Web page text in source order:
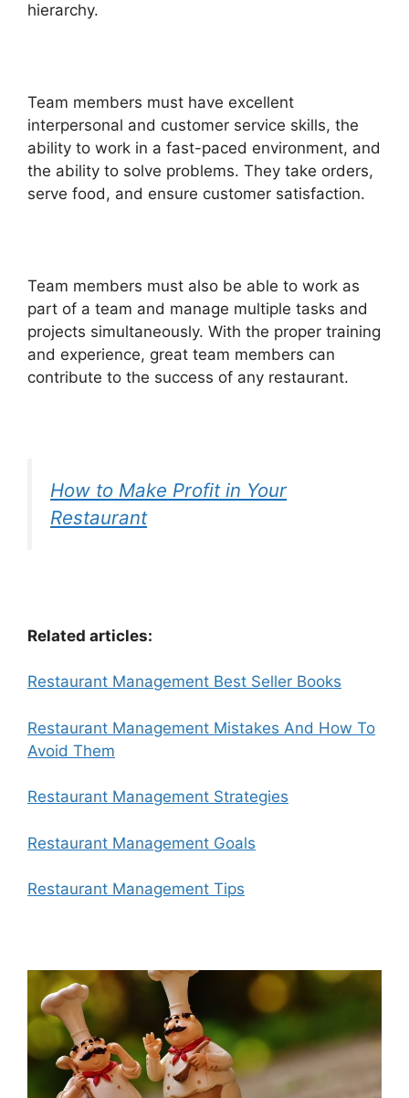
hierarchy.
Team members must have excellent
interpersonal and customer service skills, the
ability to work in a fast-paced environment, and
the ability to solve problems. They take orders,
serve food, and ensure customer satisfaction.
Team members must also be able to work as
part of a team and manage multiple tasks and
projects simultaneously. With the proper training
and experience, great team members can
contribute to the success of any restaurant.
How to Make Profit in Your
Restaurant
Related articles:
Restaurant Management Best Seller Books
Restaurant Management Mistakes And How To
Avoid Them
Restaurant Management Strategies
Restaurant Management Goals
Restaurant Management Tips